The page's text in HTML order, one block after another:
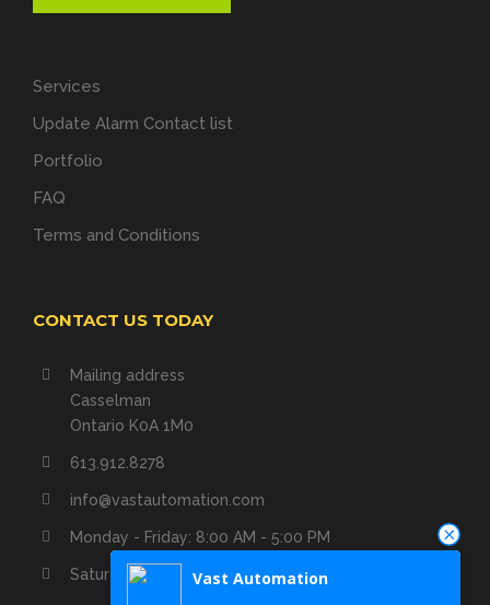
Services
Update Alarm Contact list
Portfolio
FAQ
Terms and Conditions
CONTACT US TODAY
Mailing address
Casselman
Ontario K0A 1M0
613.912.8278
info@vastautomation.com
Monday - Friday: 8:00 AM - 5:00 PM
Saturday - Sunday: Closed
Vast Automation